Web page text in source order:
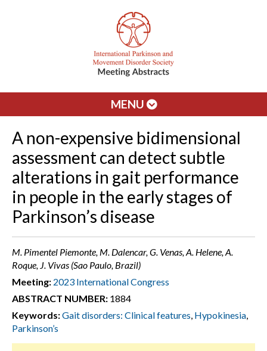
MENU
A non-expensive bidimensional
assessment can detect subtle
alterations in gait performance
in people in the early stages of
Parkinson’s disease
M. Pimentel Piemonte, M. Dalencar, G. Venas, A. Helene, A.
Roque, J. Vivas (Sao Paulo, Brazil)
Meeting: 2023 International Congress
ABSTRACT NUMBER: 1884
Keywords:Gait disorders: Clinical features, Hypokinesia,
Parkinson’s